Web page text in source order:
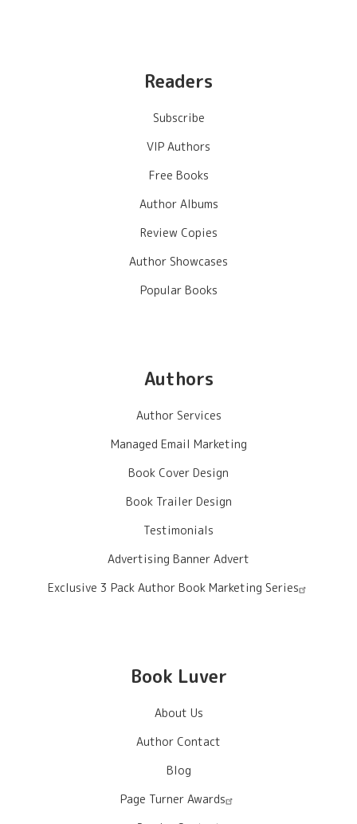
Readers
Subscribe
VIP Authors
Free Books
Author Albums
Review Copies
Author Showcases
Popular Books
Authors
Author Services
Managed Email Marketing
Book Cover Design
Book Trailer Design
Testimonials
Advertising Banner Advert
Exclusive 3 Pack Author Book Marketing Series
Book Luver
About Us
Author Contact
Blog
Page Turner Awards